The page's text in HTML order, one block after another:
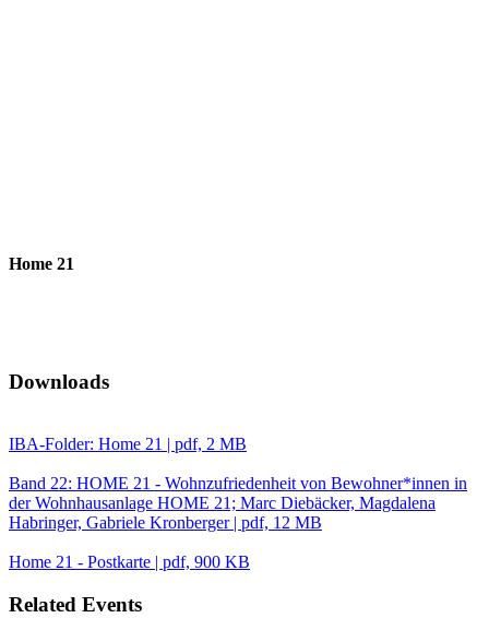
Home 21
Downloads
IBA-Folder: Home 21 | pdf, 2 MB
Band 22: HOME 21 - Wohnzufriedenheit von Bewohner*innen in
der Wohnhausanlage HOME 21; Marc Diebäcker, Magdalena
Habringer, Gabriele Kronberger | pdf, 12 MB
Home 21 - Postkarte | pdf, 900 KB
Related Events